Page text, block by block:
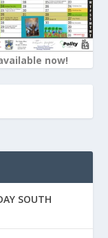
now!
SOUTH